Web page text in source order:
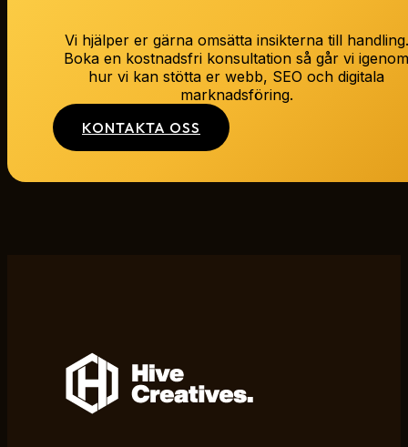
Vi hjälper er gärna omsätta insikterna till handling.
Boka en kostnadsfri konsultation så går vi
hur vi kan stötta er webb, SEO och digitala
marknadsföring.
KONTAKTA OSS